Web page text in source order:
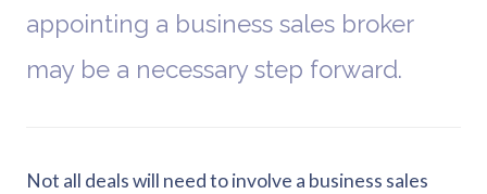
appointing a business sales broker
may be a necessary step forward.
Not all deals will need to involve a business sales